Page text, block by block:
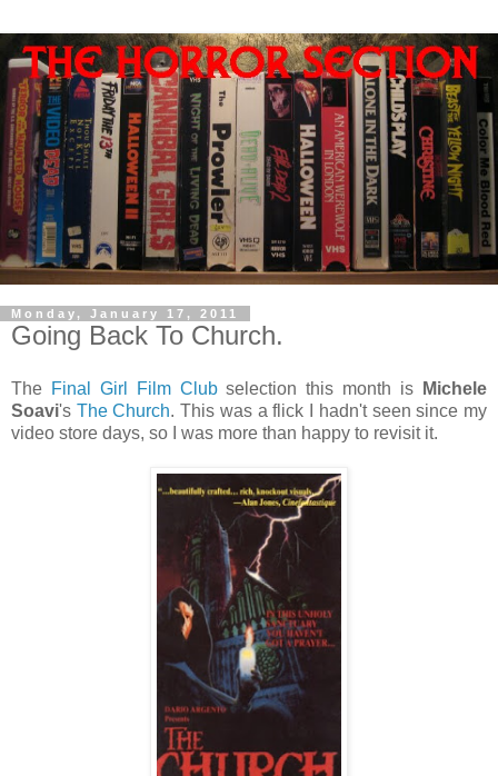
Monday, January 17, 2011
Going Back To Church.
The Final Girl Film Clubselection this month is
Michele
Soavi's The Church. This was a flick I hadn't seen since my
video store days, so I was more than happy to revisit it.